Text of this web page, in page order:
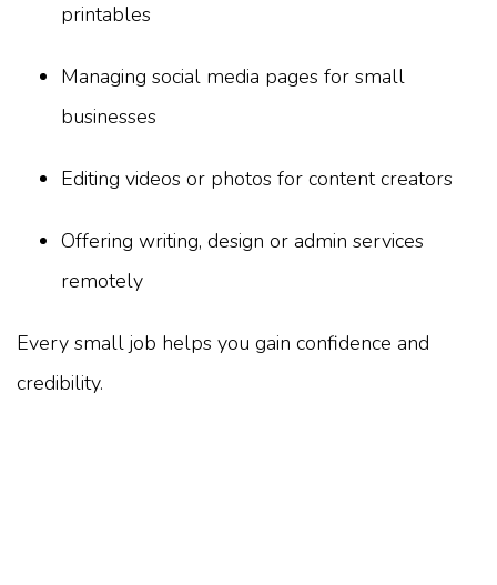
printables
Managing social media pages for small
businesses
Editing videos or photos for content creators
Offering writing, design or admin services
remotely
Every small job helps you gain confidence and
credibility.